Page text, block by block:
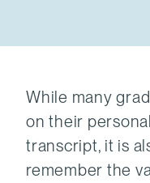
While many
on their
transcript, it is
remember the